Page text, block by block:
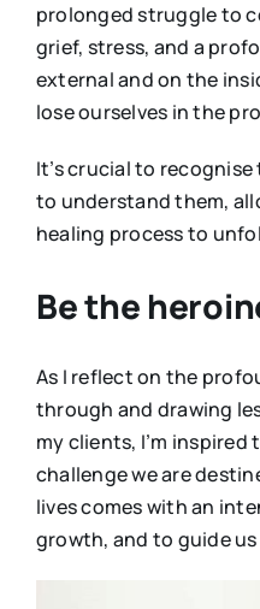
prolonged struggle to
grief, stress, and a
external and on the
lose ourselves in the
It’s crucial to
to understand them,
healing process to
Be the
As I reflect on the
through and drawing
my clients, I’m
challenge we are
lives comes with an
growth, and to guide